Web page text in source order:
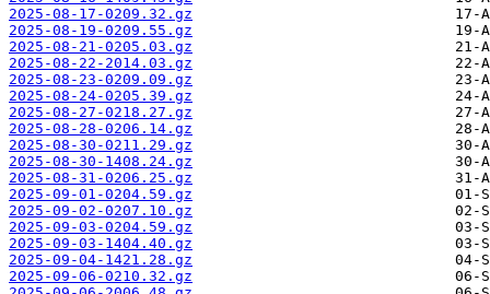
2025-08-17-0209.32.gz
2025-08-19-0209.55.gz
2025-08-21-0205.03.gz
2025-08-22-2014.03.gz
2025-08-23-0209.09.gz
2025-08-24-0205.39.gz
2025-08-27-0218.27.gz
2025-08-28-0206.14.gz
2025-08-30-0211.29.gz
2025-08-30-1408.24.gz
2025-08-31-0206.25.gz
2025-09-01-0204.59.gz
2025-09-02-0207.10.gz
2025-09-03-0204.59.gz
2025-09-03-1404.40.gz
2025-09-04-1421.28.gz
2025-09-06-0210.32.gz